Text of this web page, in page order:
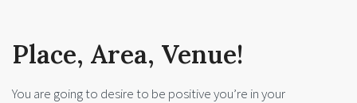
Place, Area, Venue!
You are going to desire to be positive you’re in your